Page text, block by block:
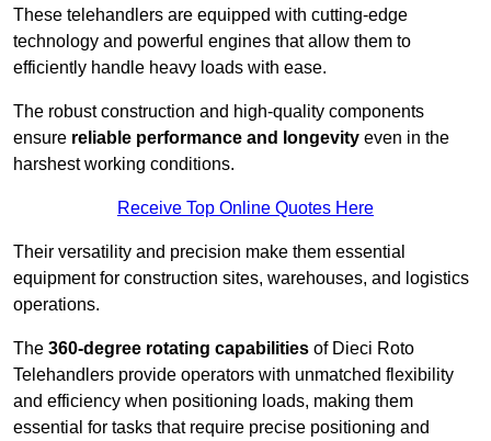
These telehandlers are equipped with cutting-edge
technology and powerful engines that allow them to
efficiently handle heavy loads with ease.
The robust construction and high-quality components
ensure reliable performance and longevity even in the
harshest working conditions.
Receive Top Online Quotes Here
Their versatility and precision make them essential
equipment for construction sites, warehouses, and logistics
operations.
The 360-degree rotating capabilities of Dieci Roto
Telehandlers provide operators with unmatched flexibility
and efficiency when positioning loads, making them
essential for tasks that require precise positioning and